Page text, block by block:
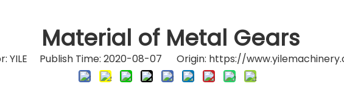
Material of Metal Gears
YILE Publish Time: 2020-08-07 Origin: https://